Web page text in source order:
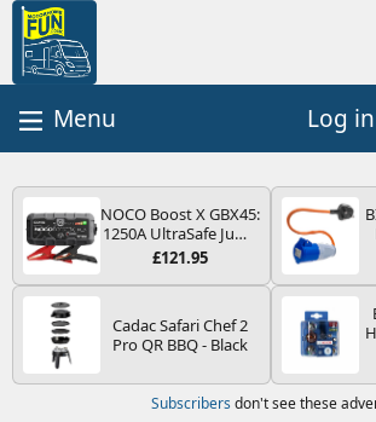
Log in
NOCO Boost X GBX45:
1250A UltraSafe Jump
Starter Power Pack –
Booster, Portable
Leads - For 6.5L Petrol
and 4.0L Diesel
£121.95
Cadac Safari Chef 2
Pro QR BBQ - Black
Subscribers don't see these